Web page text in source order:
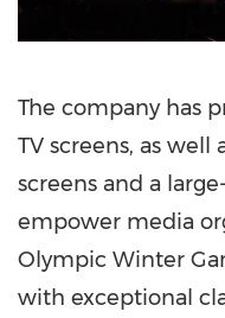
The company has
TV screens, as
screens and a
empower media
Olympic Winter
with exceptional